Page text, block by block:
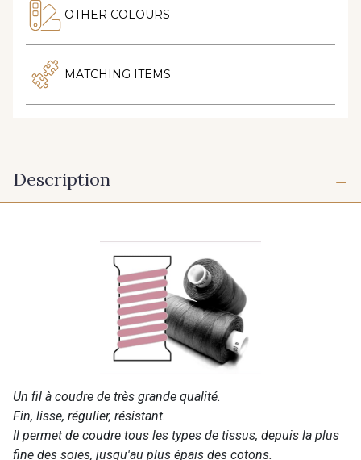
OTHER COLOURS
MATCHING ITEMS
Description
Un fil à coudre de très grande qualité.
Fin, lisse, régulier, résistant.
Il permet de coudre tous les types de tissus, depuis la plus
fine des soies, jusqu'au plus épais des cotons.